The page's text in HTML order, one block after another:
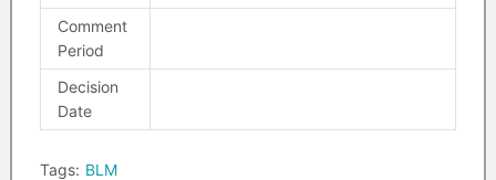
Comment
Period
Decision
Date
Tags: BLM